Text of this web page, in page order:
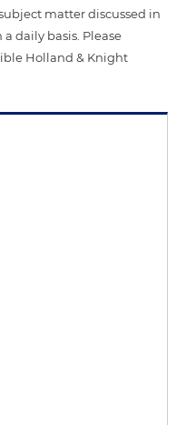
matter discussed in
daily basis. Please
Holland & Knight